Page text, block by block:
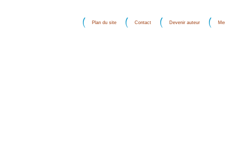
Plan du site Contact Devenir auteur